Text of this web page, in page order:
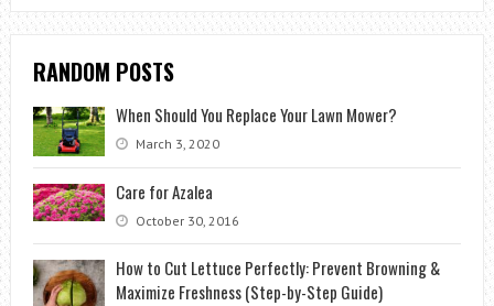
RANDOM POSTS
When Should You Replace Your Lawn Mower?
March 3, 2020
Care for Azalea
October 30, 2016
How to Cut Lettuce Perfectly: Prevent Browning &
Maximize Freshness (Step-by-Step Guide)